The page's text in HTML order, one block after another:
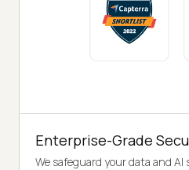
Enterprise-Grade
We safeguard your data and